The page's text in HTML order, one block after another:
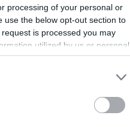
processing of your personal or
use the below opt-out section to
is processed you may
utilized by us or personal
may separately opt-out of the
third parties on the
IAB’s List of